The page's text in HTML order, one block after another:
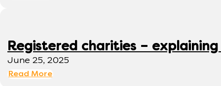
Registered charities –
June 25, 2025
Read More